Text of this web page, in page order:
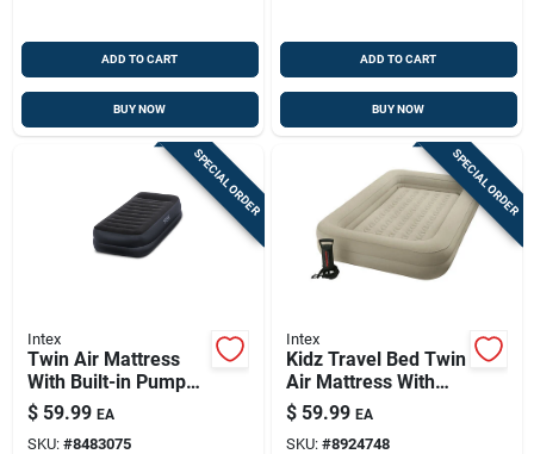
ADD TO CART
BUY NOW
ADD TO CART
BUY NOW
SPECIAL ORDER
Intex
Twin Air Mattress
With Built-in Pump
And Pillow Rest
Design
$ 59.99 EA
SKU: #8483075
SPECIAL ORDER
Intex
Kidz Travel Bed Twin
Air Mattress With
Pump Included -
Model 66810ep
$ 59.99 EA
SKU: #8924748